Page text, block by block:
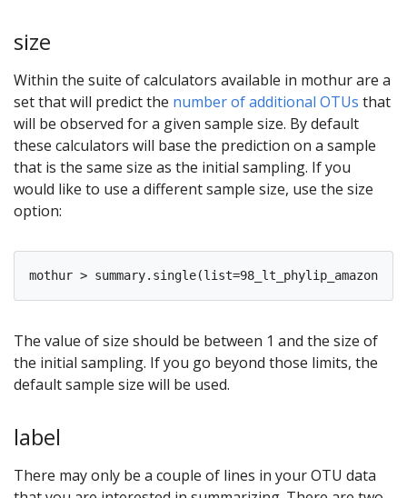
size
Within the suite of calculators available in mothur are a
set that will predict the number of additional OTUs that
will be observed for a given sample size. By default
these calculators will base the prediction on a sample
that is the same size as the initial sampling. If you
would like to use a different sample size, use the size
option:
The value of size should be between 1 and the size of
the initial sampling. If you go beyond those limits, the
default sample size will be used.
label
There may only be a couple of lines in your OTU data